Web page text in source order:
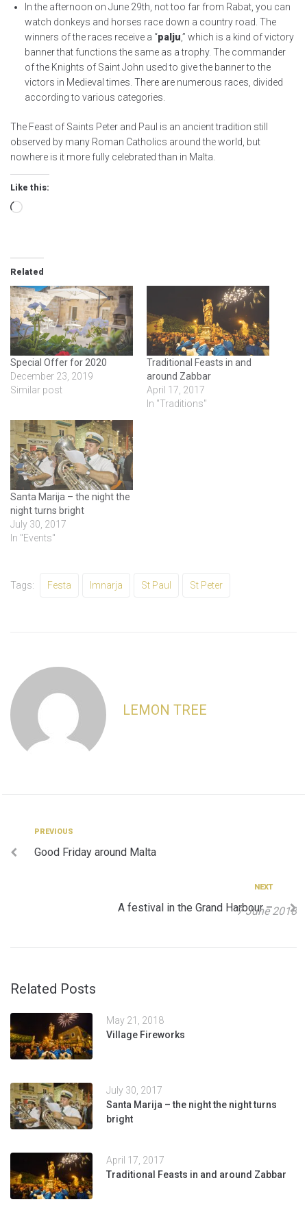
In the afternoon on June 29th, not too far from Rabat, you can
watch donkeys and horses race down a country road. The
winners of the races receive a “palju,” which is a kind of victory
banner that functions the same as a trophy. The commander
of the Knights of Saint John used to give the banner to the
victors in Medieval times. There are numerous races, divided
according to various categories.
The Feast of Saints Peter and Paul is an ancient tradition still
observed by many Roman Catholics around the world, but
nowhere is it more fully celebrated than in Malta.
Like this:
Loading…
Related
Special Offer for 2020
December 23, 2019
Similar post
Traditional Feasts in and
around Zabbar
April 17, 2017
In "Traditions"
Santa Marija – the night the
night turns bright
July 30, 2017
In "Events"
Tags: Festa Imnarja St Paul St Peter
LEMON TREE
Post
navigation
Previous
PREVIOUS
Good Friday around Malta
NEXT
A festival in the Grand Harbour –
7 June 2018
Related Posts
May 21, 2018
Village Fireworks
July 30, 2017
Santa Marija – the night the night turns
bright
April 17, 2017
Traditional Feasts in and around Zabbar